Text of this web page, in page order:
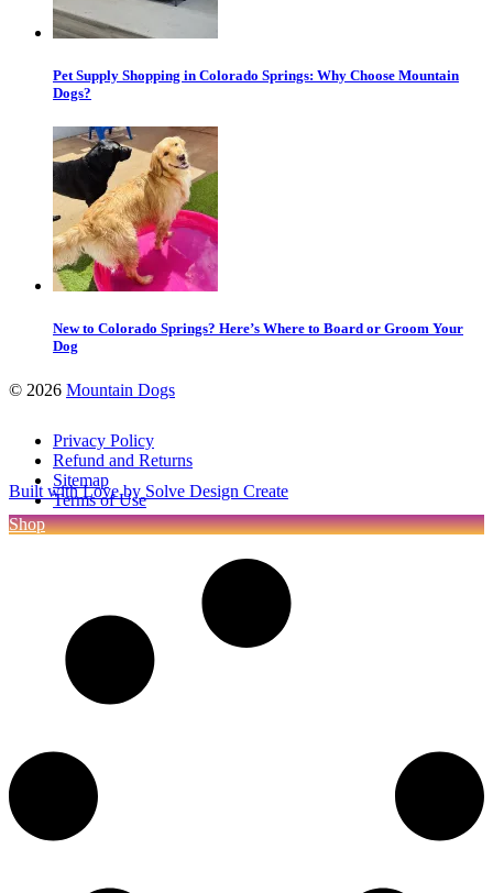
Pet Supply Shopping in Colorado Springs: Why Choose Mountain
Dogs?
New to Colorado Springs? Here’s Where to Board or Groom Your
Dog
© 2026 Mountain Dogs
Privacy Policy
Refund and Returns
Sitemap
Terms of Use
Built with Love by Solve Design Create
Shop